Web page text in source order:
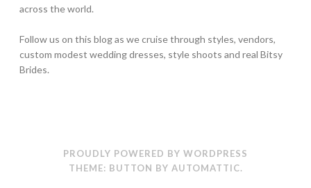
across the world.
Follow us on this blog as we cruise through styles, vendors,
custom modest wedding dresses, style shoots and real Bitsy
Brides.
PROUDLY POWERED BY WORDPRESS
THEME: BUTTON BY AUTOMATTIC.